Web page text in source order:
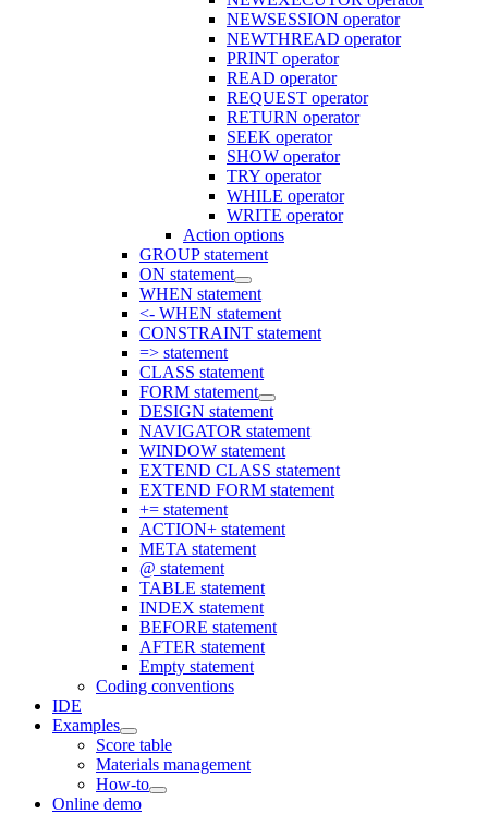
NEWSESSION operator
NEWTHREAD operator
PRINT operator
READ operator
REQUEST operator
RETURN operator
SEEK operator
SHOW operator
TRY operator
WHILE operator
WRITE operator
Action options
GROUP statement
ON statement
WHEN statement
<- WHEN statement
CONSTRAINT statement
=> statement
CLASS statement
FORM statement
DESIGN statement
NAVIGATOR statement
WINDOW statement
EXTEND CLASS statement
EXTEND FORM statement
+= statement
ACTION+ statement
META statement
@ statement
TABLE statement
INDEX statement
BEFORE statement
AFTER statement
Empty statement
Coding conventions
IDE
Examples
Score table
Materials management
How-to
Online demo